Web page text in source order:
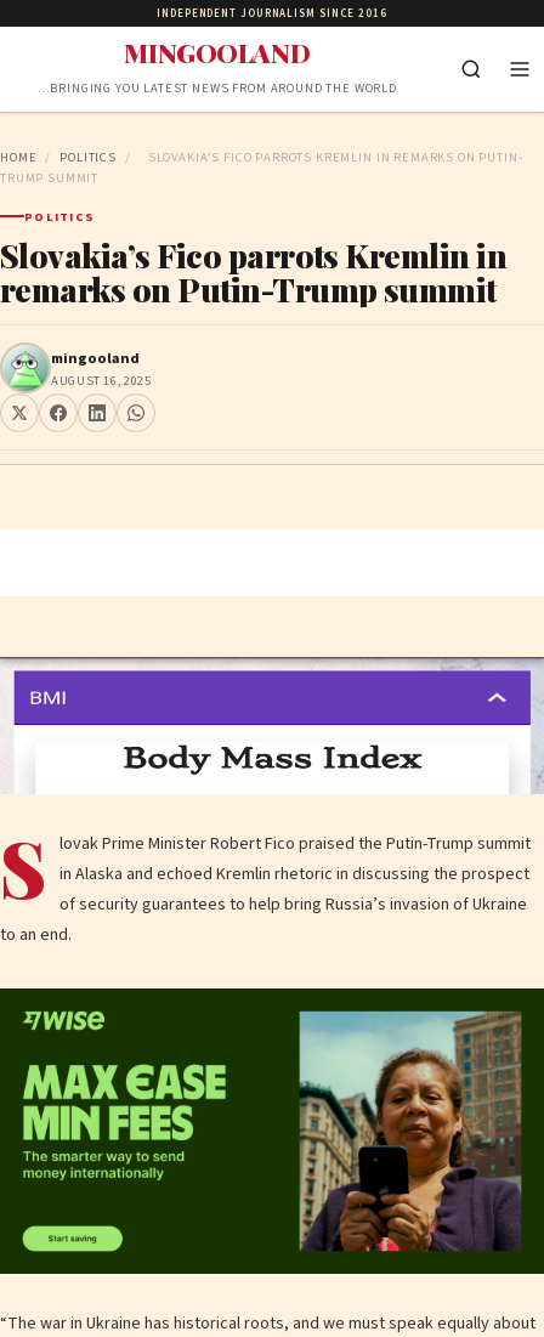
INDEPENDENT JOURNALISM SINCE 2016
MINGOOLAND
…BRINGING YOU LATEST NEWS FROM AROUND THE WORLD
HOME / POLITICS /
SLOVAKIA’S FICO PARROTS KREMLIN IN REMARKS ON PUTIN-
TRUMP SUMMIT
POLITICS
Slovakia’s Fico parrots Kremlin in
remarks on Putin-Trump summit
mingooland
AUGUST 16, 2025
S
lovak Prime Minister Robert Fico praised the Putin-Trump summit
in Alaska and echoed Kremlin rhetoric in discussing the prospect
of security guarantees to help bring Russia’s invasion of Ukraine
to an end.
“The war in Ukraine has historical roots, and we must speak equally about